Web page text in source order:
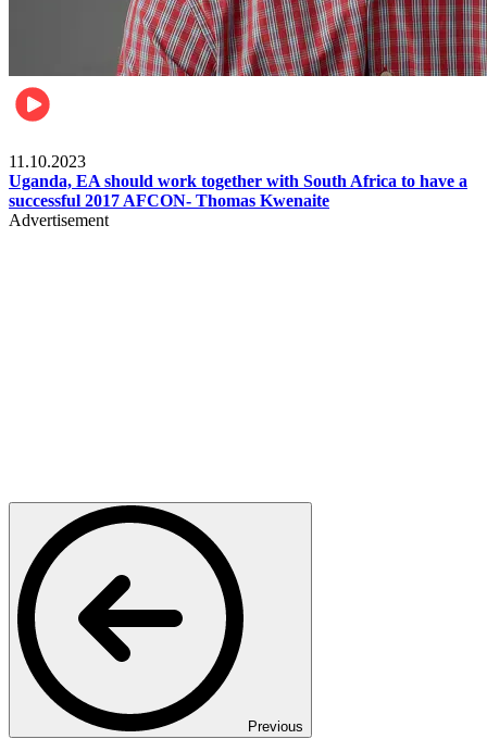
11.10.2023
Uganda, EA should work together with South Africa to have a
successful 2017 AFCON- Thomas Kwenaite
Advertisement
Previous